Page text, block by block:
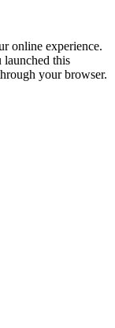
online experience.
this
your browser.